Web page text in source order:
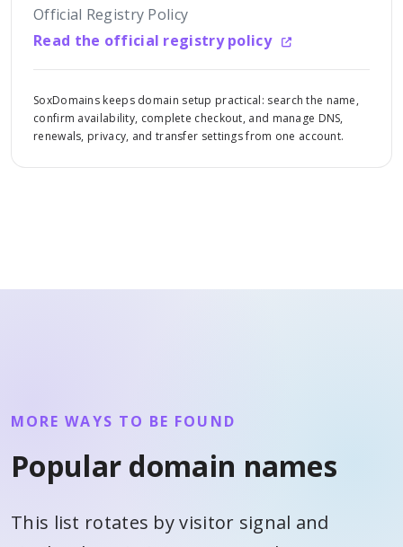
Official Registry Policy
Read the official registry policy
SoxDomains keeps domain setup practical: search the name,
confirm availability, complete checkout, and manage DNS,
renewals, privacy, and transfer settings from one account.
MORE WAYS TO BE FOUND
Popular domain names
This list rotates by visitor signal and